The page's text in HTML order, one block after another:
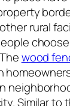
rural
wood
Similar to